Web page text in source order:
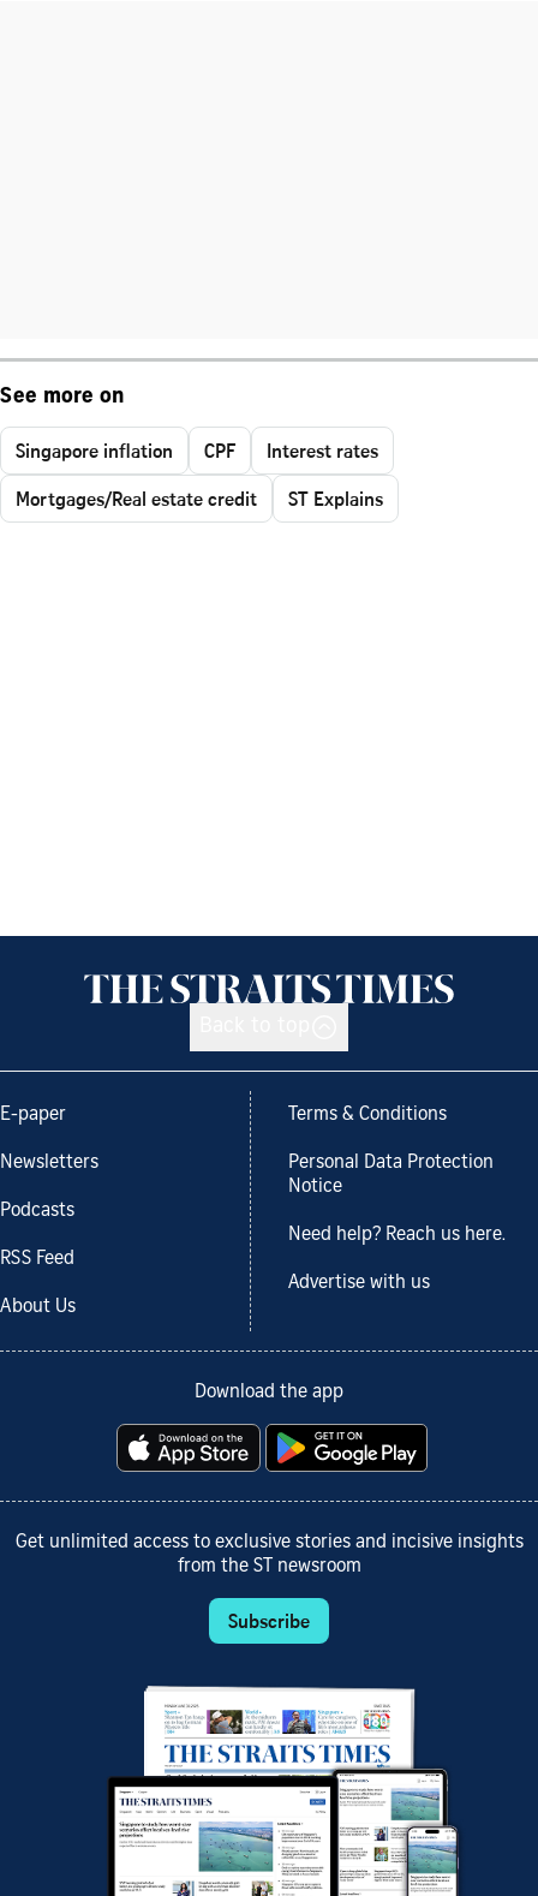
See more on
Singapore inflation CPF
Interest rates
Mortgages/Real estate credit
ST Explains
E-paper
Newsletters
Podcasts
RSS Feed
About Us
Terms & Conditions
Personal Data Protection
Notice
Need help? Reach us here.
Advertise with us
Download the app
Get unlimited access to exclusive stories and incisive insights
from the ST newsroom
Subscribe